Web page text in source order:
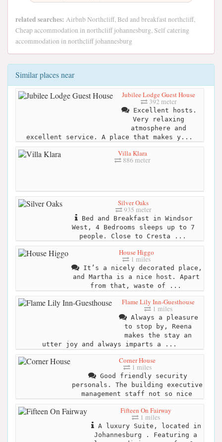
related searches: Airbnb Northcliff, Bed and breakfast northcliff,
Cheap accommodation in northcliff johannesburg, Self catering
accommodation in northcliff johannesburg
Similar places near
Jubilee Lodge Guest House
392 meter
Excellent hosts.
Very relaxing
atmosphere and
excellent service. A place that makes y...
Villa Klara
886 meter
Silver Oaks
935 meter
Bed and Breakfast in Windsor
West, 4 Bedrooms sleeps up to 7
people. Close to Cresta ...
House Higgo
1 miles
It’s a nicely decorated place,
and Martha is a nice host. Apart
from that, waste of ...
Flame Lily Inn-Guesthouse
1 miles
Always a pleasure
to stop by, Reena
makes the stay an
utter joy and always imparts a ...
Corner House
1 miles
Good friendly security
personals. The building executive
management staff not so nice
Fifteen On Fairway
1 miles
A luxury Suite, located in
Johannesburg . Featuring a